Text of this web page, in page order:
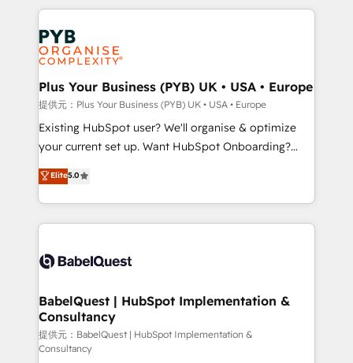
services are offered in both English & French.
onboarding from platforms like Salesforce, NetSuite,
Zoho, Pardot, Marketo, Microsoft Dynamics, Wix,
WordPress and legacy CRMs, turning fragmented
systems into unified, growth-ready HubSpot
architectures that accelerate revenue operations and
performance. - Multi-object CRM migration, cleanup,
and implementation. - Pre-built and custom
integrations across your full tech stack. - Custom
- Dashboards, lifecycle campaigns, and lead
nurturing sequences. - Cross-hub setup across
scalable retainers. Let’s make HubSpot your most
powerful growth engine. Built to convert, scale, and
Plus Your Business (PYB) UK • USA • Europe
提供元：Plus Your Business (PYB) UK • USA • Europe
Existing HubSpot user? We'll organise & optimize
your current set up. Want HubSpot Onboarding?
We'll customise your CRM & automate your business
processes. Welcome to our Profile! We can help
with... • CRM implementation, reports & workflows,
and team training • CRM migration: Salesforce,
Custom API integrations A little about us... • Boutique
for Sales Hub, Marketing Hub, Service Hub, Data
Hub and Website (CMS) • ISO/IEC 27001:2022, ISO
9001:2015 and now... ISO 42001: 2023 certified •
Exclusive AI 'GuardHub' governance framework,
Elite5.0
BabelQuest | HubSpot Implementation &
Consultancy
提供元：BabelQuest | HubSpot Implementation &
Consultancy